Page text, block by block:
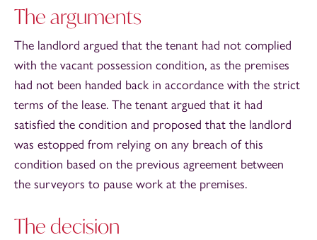
The arguments
The landlord argued that the tenant had not complied
with the vacant possession condition, as the premises
had not been handed back in accordance with the strict
terms of the lease. The tenant argued that it had
satisfied the condition and proposed that the landlord
was estopped from relying on any breach of this
condition based on the previous agreement between
the surveyors to pause work at the premises.
The decision